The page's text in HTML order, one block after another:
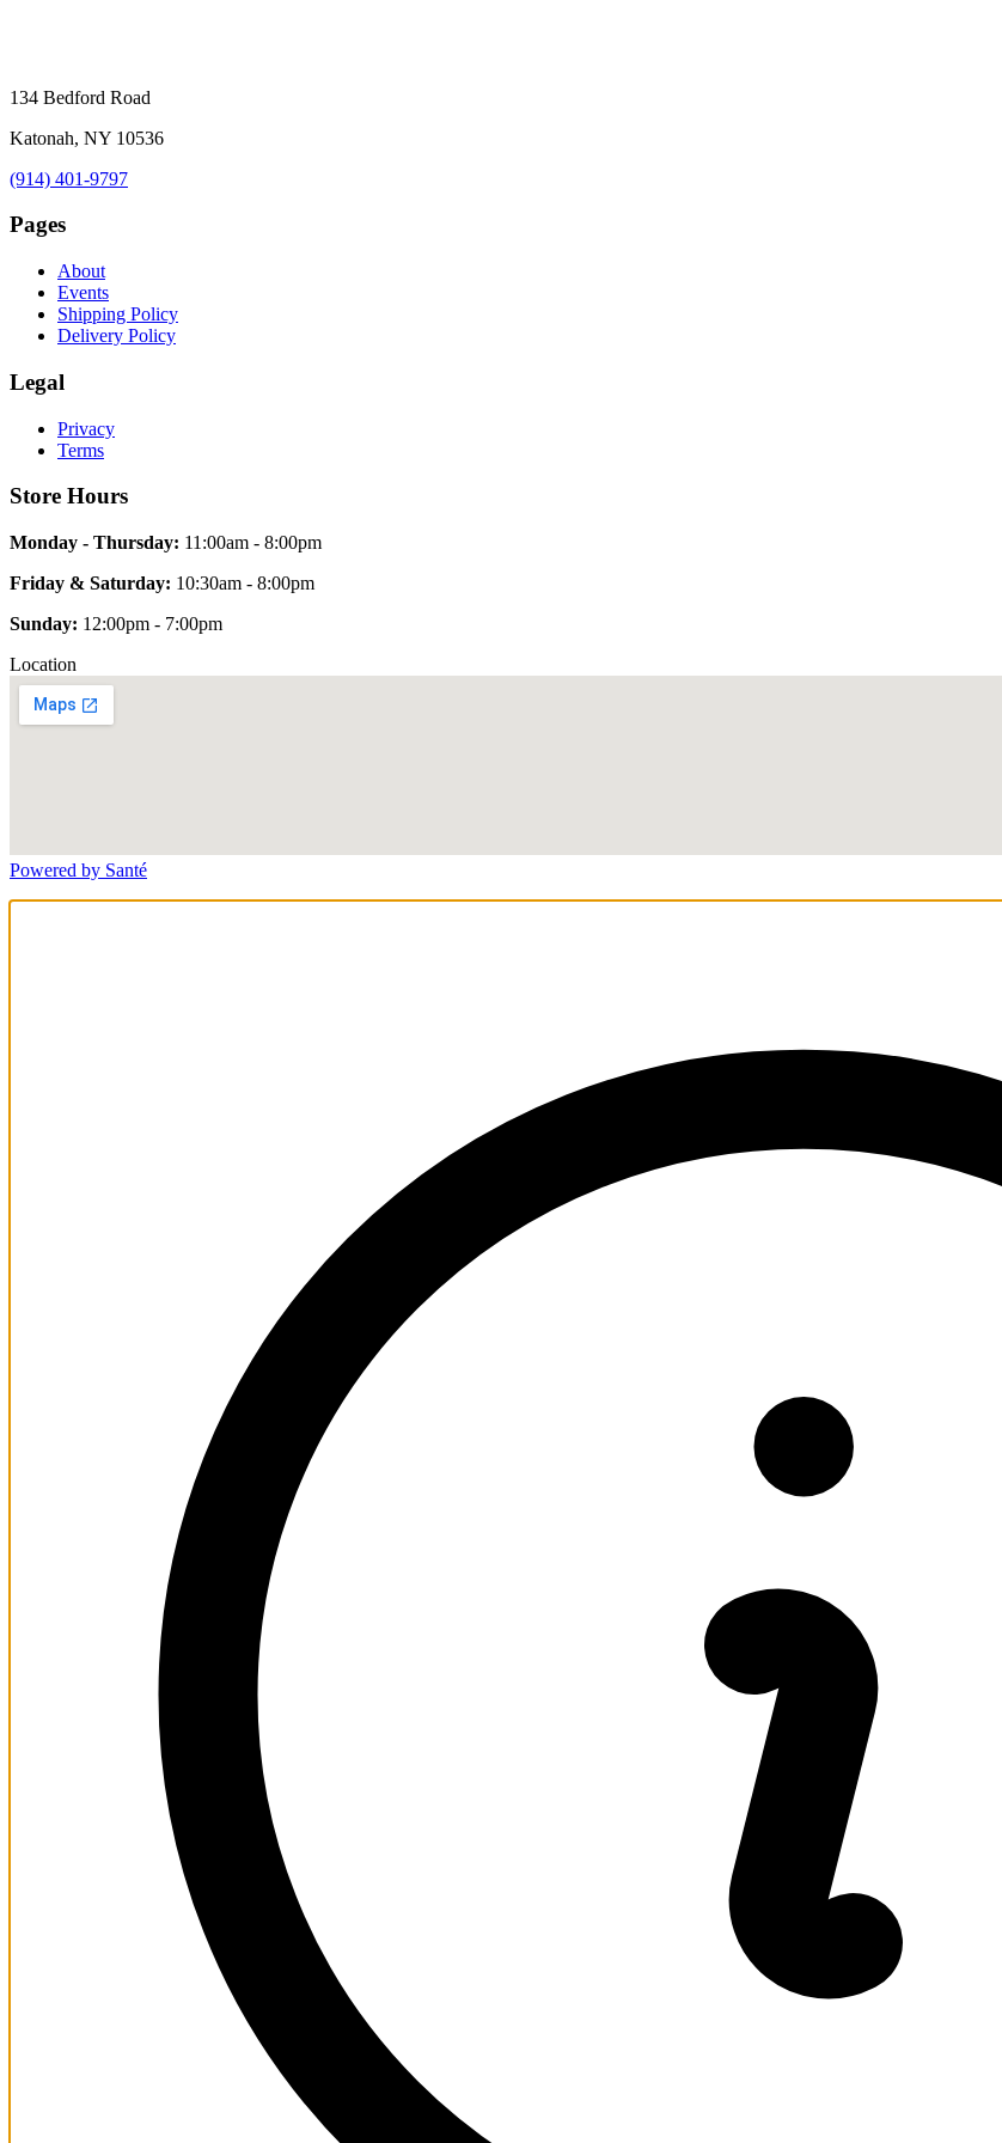
134 Bedford Road
Katonah, NY 10536
(914) 401-9797
Pages
About
Events
Shipping Policy
Delivery Policy
Legal
Privacy
Terms
Store Hours
Monday - Thursday: 11:00am - 8:00pm
Friday & Saturday: 10:30am - 8:00pm
Sunday: 12:00pm - 7:00pm
Location
Powered by Santé